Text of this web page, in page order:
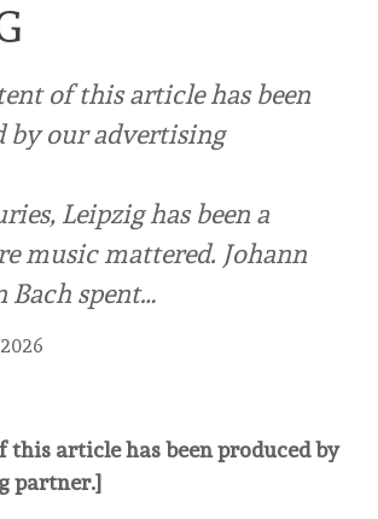
of this article has been
by our advertising
Leipzig has been a
music mattered. Johann
Bach spent…
this article has been produced by
partner.]